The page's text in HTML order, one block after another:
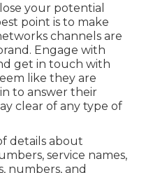
your potential
point is to make
channels are
Engage with
get in touch with
like they are
to answer their
clear of any type of
details about
service names,
numbers, and